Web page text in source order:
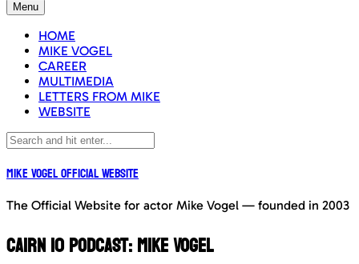
Menu
HOME
MIKE VOGEL
CAREER
MULTIMEDIA
LETTERS FROM MIKE
WEBSITE
Mike Vogel Official Website
The Official Website for actor Mike Vogel — founded in 2003
Cairn 10 Podcast: Mike Vogel